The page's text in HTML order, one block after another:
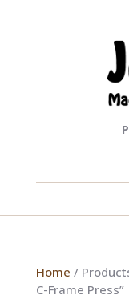
Home /
C-Frame Press”